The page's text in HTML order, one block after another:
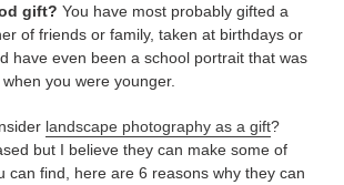
gift? You have most probably gifted a
of friends or family, taken at birthdays or
have even been a school portrait that was
you were younger.
landscape photography as a gift?
but I believe they can make some of
can find, here are 6 reasons why they can